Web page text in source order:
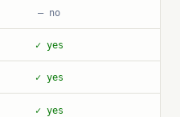
— no
✓ yes
✓ yes
✓ yes